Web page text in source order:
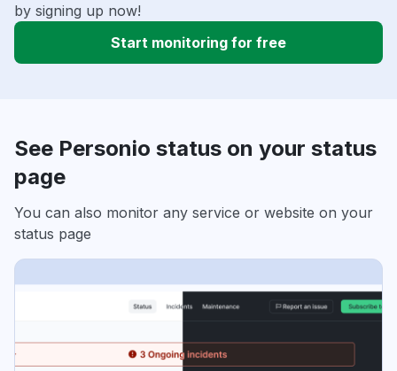
by signing up now!
Start monitoring for free
See Personio status on your status
page
You can also monitor any service or website on your
status page